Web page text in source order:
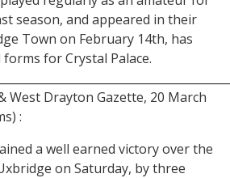
season, and appeared in their
Town on February 14th, has
for Crystal Palace.
West Drayton Gazette, 20 March
:
a well earned victory over the
on Saturday, by three